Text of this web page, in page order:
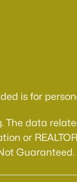
is for
data
or
Guaranteed.